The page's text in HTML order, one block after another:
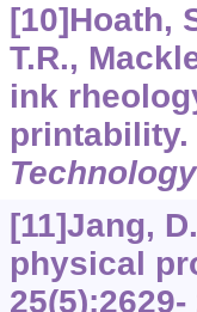
[10]Hoath,
T.R.,
ink
printability.
Technology
[11]Jang,
physical
25(5):2629-